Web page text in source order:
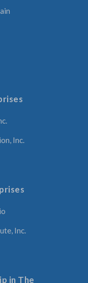
Inc.
Inc.
in The